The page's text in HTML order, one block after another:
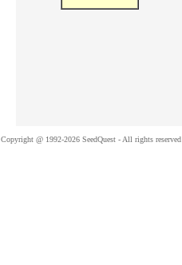
Copyright @ 1992-2026 SeedQuest - All rights reserved